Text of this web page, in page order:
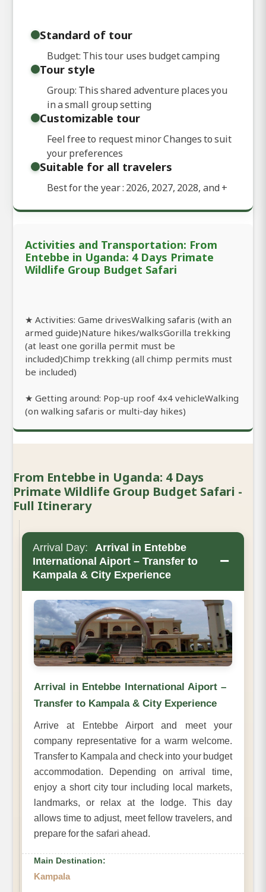
Standard of tour
Budget: This tour uses budget camping
Tour style
Group: This shared adventure places you
in a small group setting
Customizable tour
Feel free to request minor Changes to suit
your preferences
Suitable for all travelers
Best for the year : 2026, 2027, 2028, and+
Activities and Transportation: From
Entebbe in Uganda: 4 Days Primate
Wildlife Group Budget Safari
★ Activities: Game drivesWalking safaris (with an
armed guide)Nature hikes/walksGorilla trekking
(at least one gorilla permit must be
included)Chimp trekking (all chimp permits must
be included)
★ Getting around: Pop-up roof 4x4 vehicleWalking
(on walking safaris or multi-day hikes)
From Entebbe in Uganda: 4 Days
Primate Wildlife Group Budget Safari -
Full Itinerary
Arrival Day:
Arrival in Entebbe
International Aiport – Transfer to
Kampala & City Experience
−
Arrival in Entebbe International Aiport –
Transfer to Kampala & City Experience
Arrive at Entebbe Airport and meet your
company representative for a warm welcome.
Transfer to Kampala and check into your budget
accommodation. Depending on arrival time,
enjoy a short city tour including local markets,
landmarks, or relax at the lodge. This day
allows time to adjust, meet fellow travelers, and
prepare for the safari ahead.
Main Destination:
Kampala